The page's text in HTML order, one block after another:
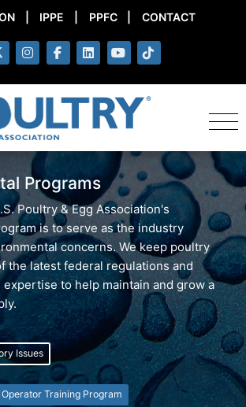
IPPE PPFC CONTACT
Programs
Poultry & Egg Association's
is to serve as the industry
concerns. We keep poultry
the latest federal regulations and
to help maintain and grow a
Issues
Training Program